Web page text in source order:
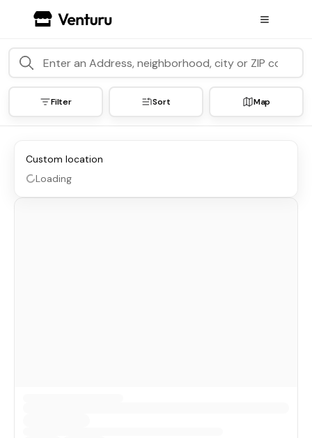
Filter Sort Map
Custom location
Loading